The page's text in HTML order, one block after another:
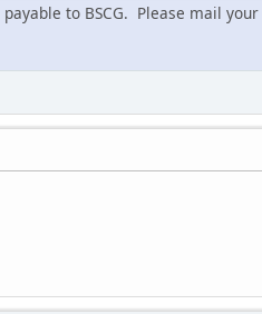
to BSCG. Please mail